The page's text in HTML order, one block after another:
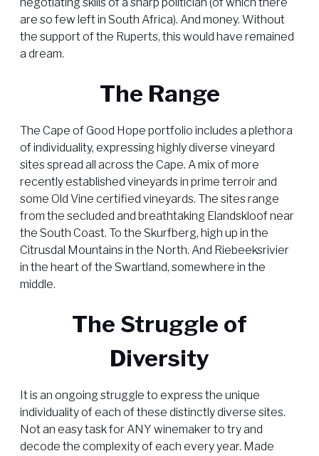
are so few left in South Africa). And money. Without
the support of the Ruperts, this would have remained
a dream.
The Range
The Cape of Good Hope portfolio includes a plethora
of individuality, expressing highly diverse vineyard
sites spread all across the Cape. A mix of more
recently established vineyards in prime terroir and
some Old Vine certified vineyards. The sites range
from the secluded and breathtaking Elandskloof near
the South Coast. To the Skurfberg, high up in the
Citrusdal Mountains in the North. And Riebeeksrivier
in the heart of the Swartland, somewhere in the
middle.
The Struggle of
Diversity
It is an ongoing struggle to express the unique
individuality of each of these distinctly diverse sites.
Not an easy task for ANY winemaker to try and
decode the complexity of each every year. Made